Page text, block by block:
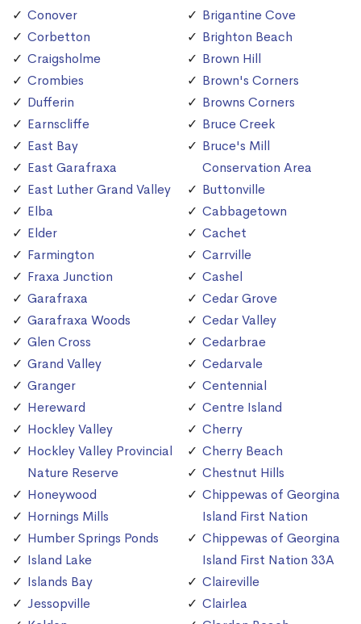
Conover
Corbetton
Craigsholme
Crombies
Dufferin
Earnscliffe
East Bay
East Garafraxa
East Luther Grand Valley
Elba
Elder
Farmington
Fraxa Junction
Garafraxa
Garafraxa Woods
Glen Cross
Grand Valley
Granger
Hereward
Hockley Valley
Hockley Valley Provincial
Nature Reserve
Honeywood
Hornings Mills
Humber Springs Ponds
Island Lake
Islands Bay
Jessopville
Brigantine Cove
Brighton Beach
Brown Hill
Brown's Corners
Browns Corners
Bruce Creek
Bruce's Mill
Conservation Area
Buttonville
Cabbagetown
Cachet
Carrville
Cashel
Cedar Grove
Cedar Valley
Cedarbrae
Cedarvale
Centennial
Centre Island
Cherry
Cherry Beach
Chestnut Hills
Chippewas of Georgina
Island First Nation
Chippewas of Georgina
Island First Nation 33A
Claireville
Clairlea